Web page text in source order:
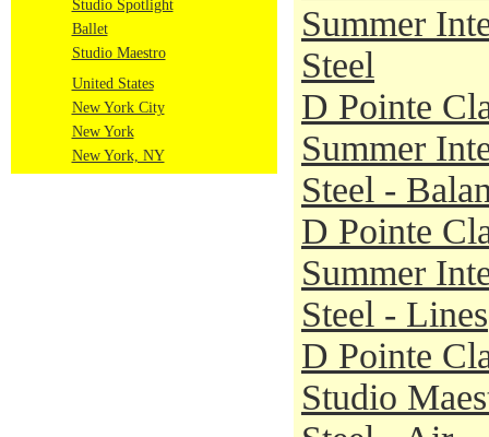
Studio Spotlight
Ballet
Studio Maestro
United States
New York City
New York
New York, NY
Summer
Steel
D Pointe
Summer
Steel -
D Pointe
Summer
Steel - Lines
D Pointe
Studio